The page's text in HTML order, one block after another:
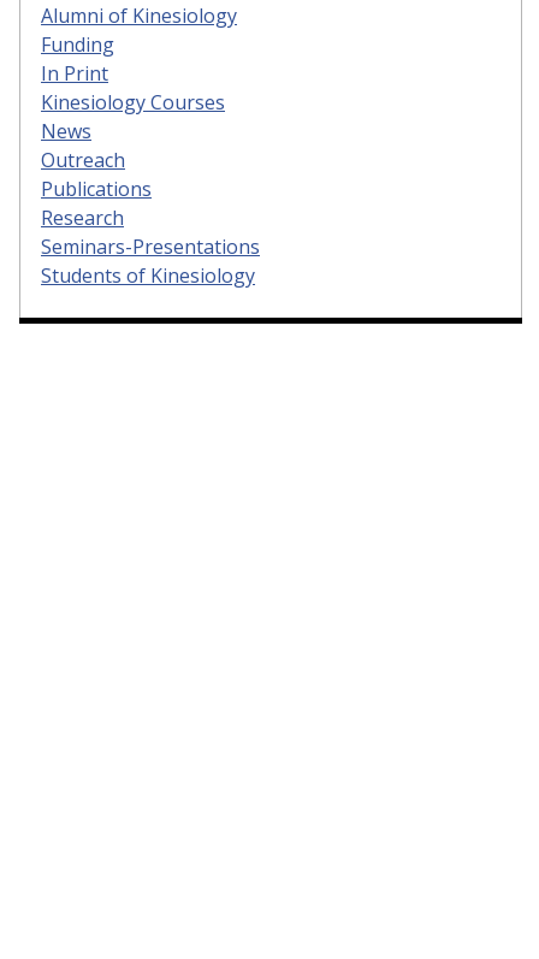
Alumni of Kinesiology
Funding
In Print
Kinesiology Courses
News
Outreach
Publications
Research
Seminars-Presentations
Students of Kinesiology